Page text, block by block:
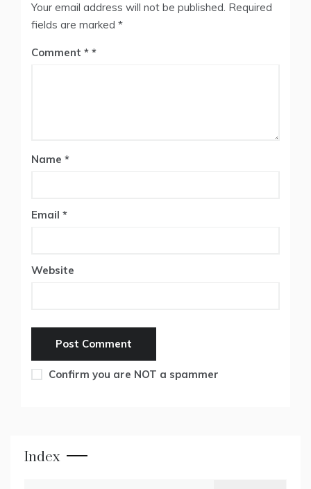
Your email address will not be published. Required
fields are marked *
Comment *
Name *
Email *
Website
Confirm you are NOT a spammer
Index